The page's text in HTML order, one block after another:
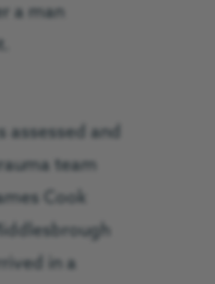
a man
assessed and
team
Cook
in a